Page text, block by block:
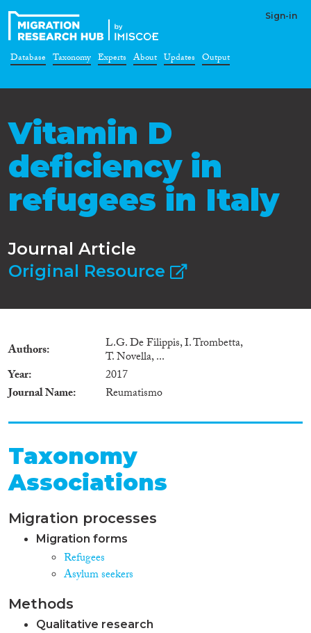
Sign-in
Database Taxonomy Experts About Updates Output
Vitamin D
deficiency in
refugees in Italy
Journal Article
Original Resource
Authors L.G. De Filippis, I. Trombetta,
T. Novella, ...
Year
2017
Journal Name
Reumatismo
Taxonomy
Associations
Migration processes
Migration forms
Refugees
Asylum seekers
Methods
Qualitative research